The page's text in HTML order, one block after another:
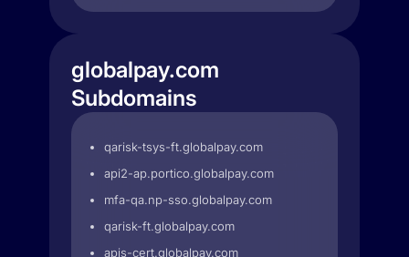
globalpay.com
Subdomains
qarisk-tsys-ft.globalpay.com
api2-ap.portico.globalpay.com
mfa-qa.np-sso.globalpay.com
qarisk-ft.globalpay.com
apis-cert.globalpay.com